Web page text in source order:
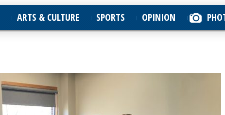
ARTS & CULTURE SPORTS OPINION